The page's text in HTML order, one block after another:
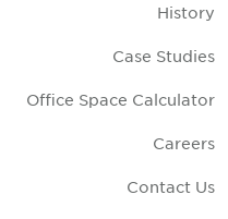
History
Case Studies
Office Space Calculator
Careers
Contact Us